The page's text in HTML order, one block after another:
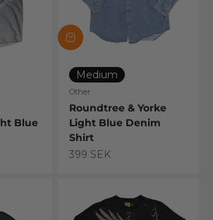
Blue
Medium
Other
Roundtree & Yorke
Light Blue Denim
Shirt
Sale price
399 SEK